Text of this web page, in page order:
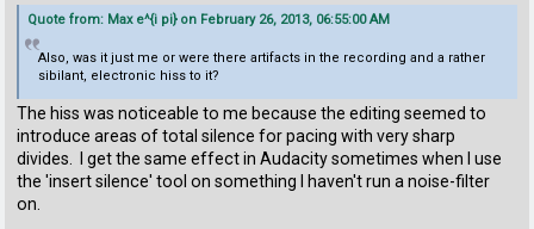
Quote from: Max e^{i pi} on February 26, 2013, 06:55:00 AM
Also, was it just me or were there artifacts in the recording and a rather
sibilant, electronic hiss to it?
The hiss was noticeable to me because the editing seemed to
introduce areas of total silence for pacing with very sharp
divides. I get the same effect in Audacity sometimes when I use
the 'insert silence' tool on something I haven't run a noise-filter
on.